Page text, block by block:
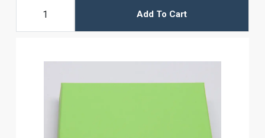
Add To Cart